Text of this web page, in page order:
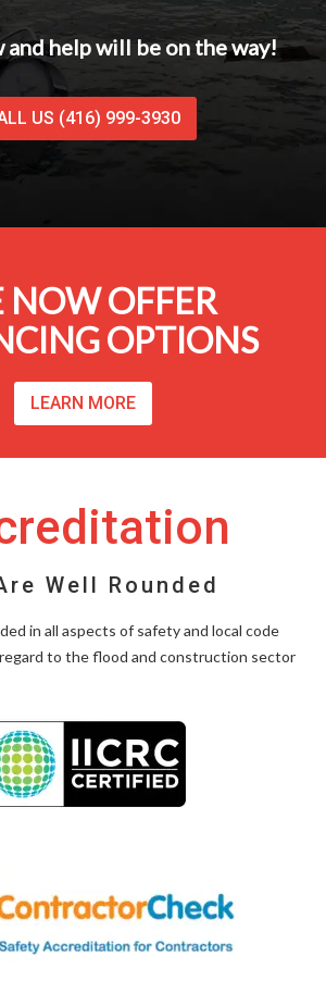
and help will be on the way!
US (416) 999-3930
NOW OFFER
OPTIONS
LEARN MORE
Well Rounded
in all aspects of safety and local code
to the flood and construction sector